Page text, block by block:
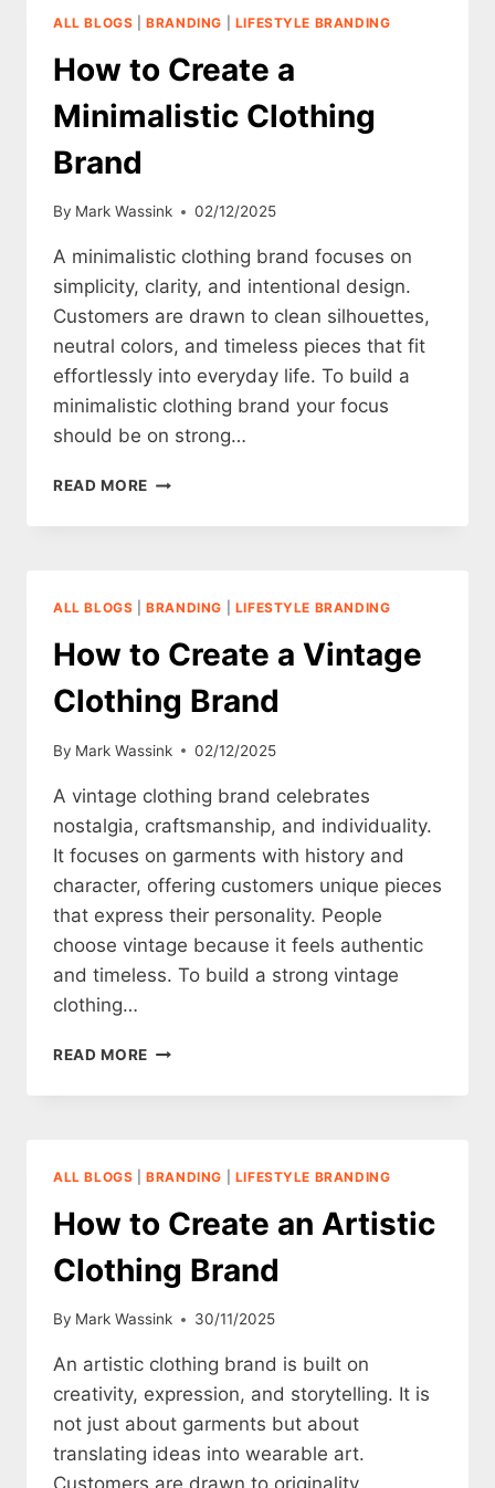
CLOTHING
ALL BLOGS |BRANDING LIFESTYLE BRANDING
How to Create a
Minimalistic Clothing
Brand
By Mark Wassink 02/12/2025
A minimalistic clothing brand focuses on
simplicity, clarity, and intentional design.
Customers are drawn to clean silhouettes,
neutral colors, and timeless pieces that fit
effortlessly into everyday life. To build a
minimalistic clothing brand your focus
should be on strong…
READ MORE HOW
CREATE
CLOTHING
ALL BLOGS |BRANDING LIFESTYLE BRANDING
How to Create a Vintage
Clothing Brand
By Mark Wassink 02/12/2025
A vintage clothing brand celebrates
nostalgia, craftsmanship, and individuality.
It focuses on garments with history and
character, offering customers unique pieces
that express their personality. People
choose vintage because it feels authentic
and timeless. To build a strong vintage
clothing…
READ MORE HOW
CREATE
CLOTHING
ALL BLOGS |BRANDING LIFESTYLE BRANDING
How to Create an Artistic
Clothing Brand
By Mark Wassink 30/11/2025
An artistic clothing brand is built on
creativity, expression, and storytelling. It is
not just about garments but about
translating ideas into wearable art.